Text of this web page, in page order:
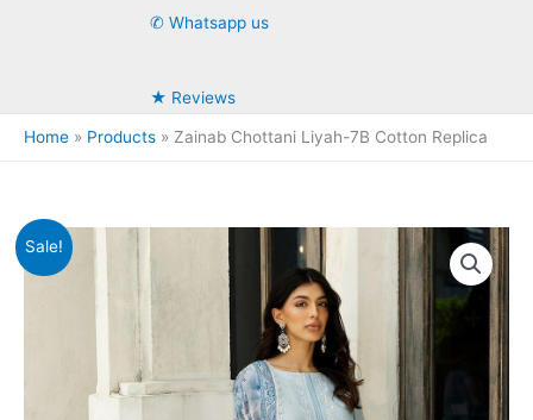
✆ Whatsapp us
★ Reviews
Home Products Zainab Chottani Liyah-7B Cotton Replica
Sale!